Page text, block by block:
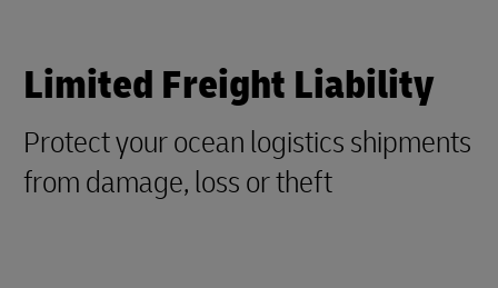
Limited Freight Liability
Protect your ocean logistics shipments
from damage, loss or theft